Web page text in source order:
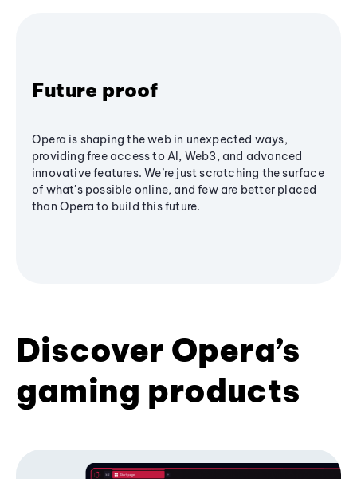
Future proof
Opera is shaping the web in unexpected ways,
providing free access to AI, Web3, and advanced
innovative features. We’re just scratching the surface
of what's possible online, and few are better placed
than Opera to build this future.
Discover Opera’s
gaming products